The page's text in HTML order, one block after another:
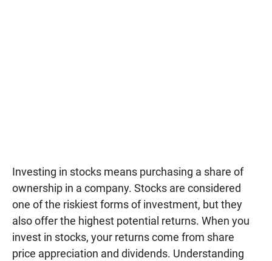
Investing in stocks means purchasing a share of
ownership in a company. Stocks are considered
one of the riskiest forms of investment, but they
also offer the highest potential returns. When you
invest in stocks, your returns come from share
price appreciation and dividends. Understanding